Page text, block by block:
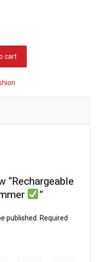
cart
“Rechargeable
”
published. Required